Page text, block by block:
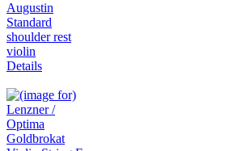
Augustin
Standard
shoulder rest
violin
Details